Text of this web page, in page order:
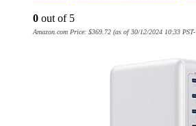
0 out of 5
Amazon.com Price: $369.72 (as of 30/12/2024 10:33 PST-